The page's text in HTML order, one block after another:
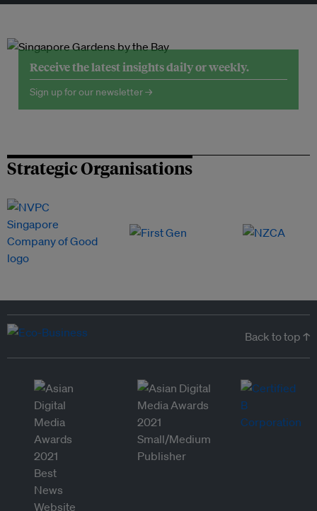
Receive the latest insights daily or weekly.
Sign up for our newsletter →
Strategic Organisations
Back to top ↑